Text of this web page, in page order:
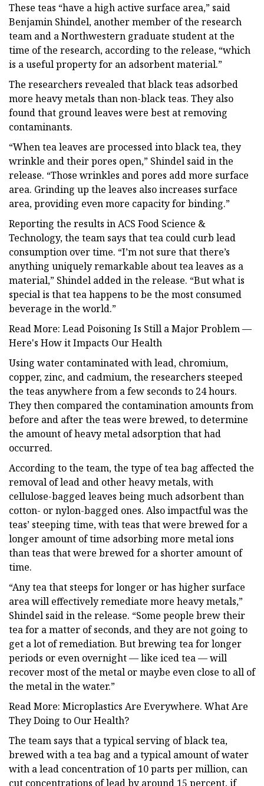
These teas “have a high active surface area,” said
Benjamin Shindel, another member of the research
team and a Northwestern graduate student at the
time of the research, according to the release, “which
is a useful property for an adsorbent material.”
The researchers revealed that black teas adsorbed
more heavy metals than non-black teas. They also
found that ground leaves were best at removing
contaminants.
“When tea leaves are processed into black tea, they
wrinkle and their pores open,” Shindel said in the
release. “Those wrinkles and pores add more surface
area. Grinding up the leaves also increases surface
area, providing even more capacity for binding.”
Reporting the results in ACS Food Science &
Technology, the team says that tea could curb lead
consumption over time. “I’m not sure that there’s
anything uniquely remarkable about tea leaves as a
material,” Shindel added in the release. “But what is
special is that tea happens to be the most consumed
beverage in the world.”
Read More: Lead Poisoning Is Still a Major Problem —
Here's How it Impacts Our Health
Using water contaminated with lead, chromium,
copper, zinc, and cadmium, the researchers steeped
the teas anywhere from a few seconds to 24 hours.
They then compared the contamination amounts from
before and after the teas were brewed, to determine
the amount of heavy metal adsorption that had
occurred.
According to the team, the type of tea bag affected the
removal of lead and other heavy metals, with
cellulose-bagged leaves being much adsorbent than
cotton- or nylon-bagged ones. Also impactful was the
teas’ steeping time, with teas that were brewed for a
longer amount of time adsorbing more metal ions
than teas that were brewed for a shorter amount of
time.
“Any tea that steeps for longer or has higher surface
area will effectively remediate more heavy metals,”
Shindel said in the release. “Some people brew their
tea for a matter of seconds, and they are not going to
get a lot of remediation. But brewing tea for longer
periods or even overnight — like iced tea — will
recover most of the metal or maybe even close to all of
the metal in the water.”
Read More: Microplastics Are Everywhere. What Are
They Doing to Our Health?
The team says that a typical serving of black tea,
brewed with a tea bag and a typical amount of water
with a lead concentration of 10 parts per million, can
cut concentrations of lead by around 15 percent, if